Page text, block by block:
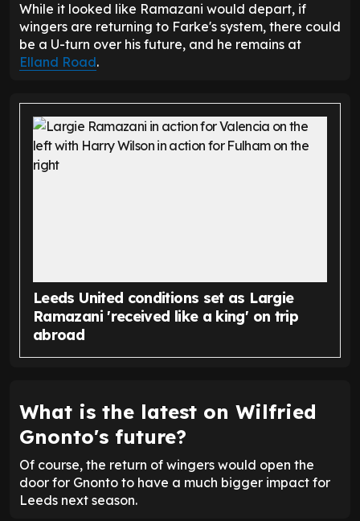
While it looked like Ramazani would depart, if
wingers are returning to Farke's system, there could
be a U-turn over his future, and he remains at
Elland Road.
Leeds United conditions set as Largie
Ramazani 'received like a king' on trip
abroad
What is the latest on Wilfried
Gnonto's future?
Of course, the return of wingers would open the
door for Gnonto to have a much bigger impact for
Leeds next season.